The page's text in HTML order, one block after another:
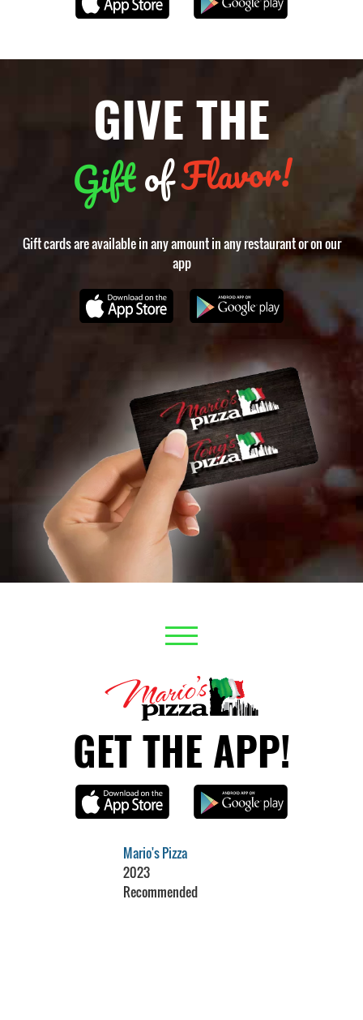
GIVE THE
GiftofFlavor!
Gift cards are available in any amount in any restaurant or on our
app
GET THE APP!
Mario's Pizza
2023
Recommended